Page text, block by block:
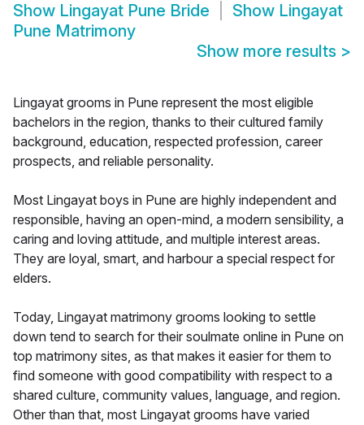
Show Lingayat Pune Bride Show Lingayat
Pune Matrimony
Show more results >
Lingayat grooms in Pune represent the most eligible
bachelors in the region, thanks to their cultured family
background, education, respected profession, career
prospects, and reliable personality.
Most Lingayat boys in Pune are highly independent and
responsible, having an open-mind, a modern sensibility, a
caring and loving attitude, and multiple interest areas.
They are loyal, smart, and harbour a special respect for
elders.
Today, Lingayat matrimony grooms looking to settle
down tend to search for their soulmate online in Pune on
top matrimony sites, as that makes it easier for them to
find someone with good compatibility with respect to a
shared culture, community values, language, and region.
Other than that, most Lingayat grooms have varied